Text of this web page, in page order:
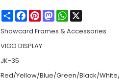
ShareFacebook
PinterestMastodonWhatsApp
Showcard Frames & Accessories
VIGO DISPLAY
JK-35
Red/Yellow/Blue/Green/Black/White/